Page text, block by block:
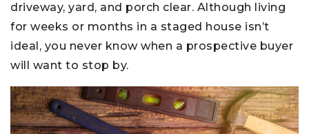
driveway, yard, and porch clear. Although living
for weeks or months in a staged house isn’t
ideal, you never know when a prospective buyer
will want to stop by.